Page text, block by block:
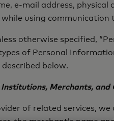
e-mail address, physical
using communication
otherwise specified,
of Personal
below.
Merchants,
of related services,